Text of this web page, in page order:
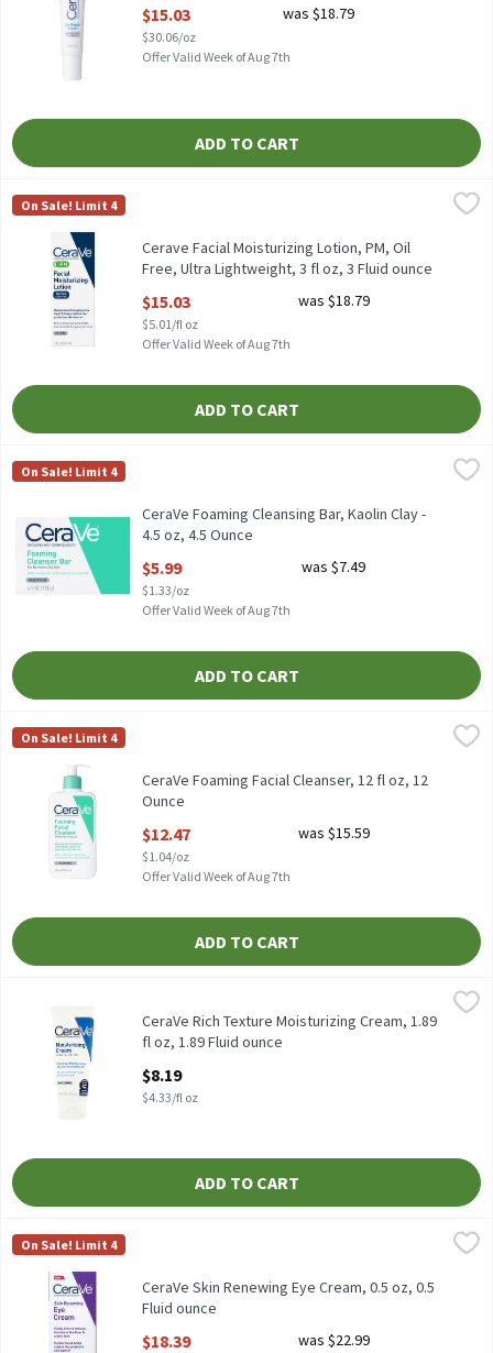
$15.03
$30.06/oz
was $18.79
Offer Valid Week of Aug 7th
ADD TO CART
Cerave Facial Moisturizing Lotion, PM, Oil Free, Ultra
Cerave Facial Moisturizing Lotion, PM, Oil Free, Ultra
CeraVe
On Sale! Limit 4
Cerave Facial Moisturizing Lotion, PM, Oil
Free, Ultra Lightweight, 3 fl oz, 3 Fluid ounce
$15.03
$5.01/fl oz
was $18.79
Offer Valid Week of Aug 7th
ADD TO CART
CeraVe Foaming Cleansing Bar, Kaolin Clay - 4.5 oz, 4.5 Ounce,
CeraVe Foaming Cleansing Bar, Kaolin Clay - 4.5 oz
CeraVe
On Sale! Limit 4
CeraVe Foaming Cleansing Bar, Kaolin Clay -
4.5 oz, 4.5 Ounce
$5.99
$1.33/oz
was $7.49
Offer Valid Week of Aug 7th
ADD TO CART
CeraVe Foaming Facial Cleanser, 12 fl oz, 12 Ounce
CeraVe Foaming Facial Cleanser, 12 fl oz
CeraVe
On Sale! Limit 4
CeraVe Foaming Facial Cleanser, 12 fl oz, 12
Ounce
$12.47
$1.04/oz
was $15.59
Offer Valid Week of Aug 7th
ADD TO CART
CeraVe Rich Texture Moisturizing Cream, 1.89 fl oz, 1.89 Fluid
CeraVe Rich Texture Moisturizing Cream, 1.89 fl oz
CeraVe Rich Texture Moisturizing Cream, 1.89
fl oz, 1.89 Fluid ounce
$8.19
$4.33/fl oz
ADD TO CART
CeraVe Skin Renewing Eye Cream, 0.5 oz, 0.5 Fluid ounce
$18.39
CeraVe Skin Renewing Eye Cream, 0.5 oz
CeraVe
On Sale! Limit 4
CeraVe Skin Renewing Eye Cream, 0.5 oz, 0.5
Fluid ounce
$18.39 was $22.99